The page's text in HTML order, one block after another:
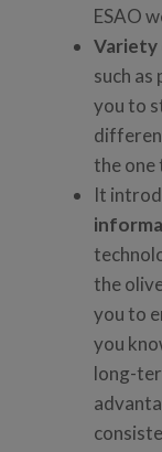
ESAO
such
you to
the one
It
the
you to
you
long-